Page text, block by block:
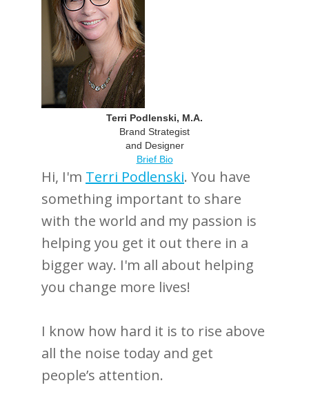
Terri Podlenski, M.A.
Brand Strategist
and Designer
Brief Bio
Hi, I'm Terri Podlenski. You have
something important to share
with the world and my passion is
helping you get it out there in a
bigger way. I'm all about helping
you change more lives!
I know how hard it is to rise above
all the noise today and get
people’s attention.